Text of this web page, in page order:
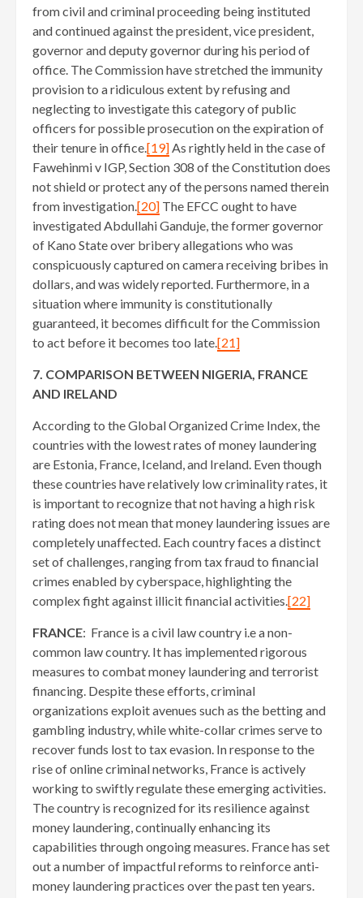
from civil and criminal proceeding being instituted
and continued against the president, vice president,
governor and deputy governor during his period of
office. The Commission have stretched the immunity
provision to a ridiculous extent by refusing and
neglecting to investigate this category of public
officers for possible prosecution on the expiration of
their tenure in office.[19]As rightly held in the case of
Fawehinmi v IGP, Section 308 of the Constitution does
not shield or protect any of the persons named therein
from investigation.[20] The EFCC ought to have
investigated Abdullahi Ganduje, the former governor
of Kano State over bribery allegations who was
conspicuously captured on camera receiving bribes in
dollars, and was widely reported. Furthermore, in a
situation where immunity is constitutionally
guaranteed, it becomes difficult for the Commission
to act before it becomes too late.[21]
7. COMPARISON BETWEEN NIGERIA, FRANCE
AND IRELAND
According to the Global Organized Crime Index, the
countries with the lowest rates of money laundering
are Estonia, France, Iceland, and Ireland. Even though
these countries have relatively low criminality rates, it
is important to recognize that not having a high risk
rating does not mean that money laundering issues are
completely unaffected. Each country faces a distinct
set of challenges, ranging from tax fraud to financial
crimes enabled by cyberspace, highlighting the
complex fight against illicit financial activities.[22]
FRANCE: France is a civil law country i.e a non-
common law country. It has implemented rigorous
measures to combat money laundering and terrorist
financing. Despite these efforts, criminal
organizations exploit avenues such as the betting and
gambling industry, while white-collar crimes serve to
recover funds lost to tax evasion. In response to the
rise of online criminal networks, France is actively
working to swiftly regulate these emerging activities.
The country is recognized for its resilience against
money laundering, continually enhancing its
capabilities through ongoing measures. France has set
out a number of impactful reforms to reinforce anti-
money laundering practices over the past ten years.